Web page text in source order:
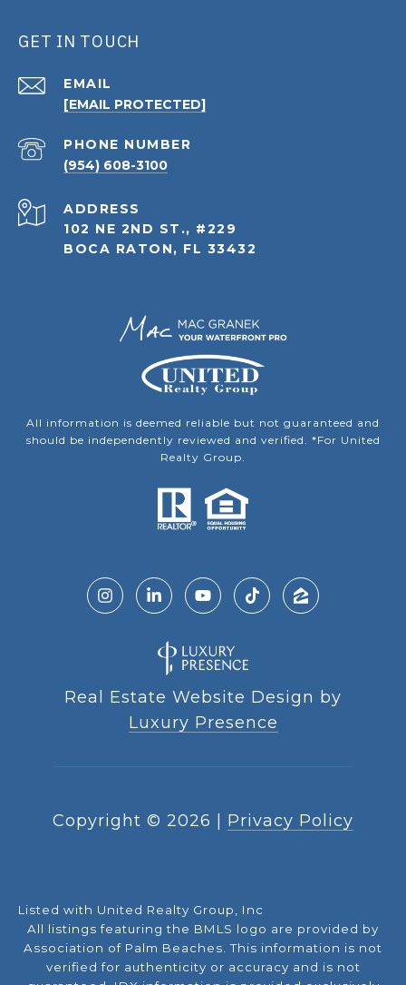
GET IN TOUCH
EMAIL
[EMAIL PROTECTED]
PHONE NUMBER
(954) 608-3100
ADDRESS
102 NE 2ND ST., #229
BOCA RATON, FL 33432
All information is deemed reliable but not guaranteed and
should be independently reviewed and verified. *For United
Realty Group.
Real Estate Website Design by
Luxury Presence
Copyright © 2026 Privacy Policy
Listed with United Realty Group, Inc
All listings featuring the BMLS logo are provided by
Association of Palm Beaches. This information is not
verified for authenticity or accuracy and is not